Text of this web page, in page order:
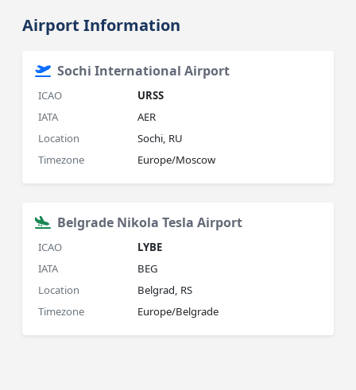
Airport Information
Sochi International Airport
ICAO
URSS
IATA
AER
Location
Sochi, RU
Timezone
Europe/Moscow
Belgrade Nikola Tesla Airport
ICAO
LYBE
IATA
BEG
Location
Belgrad, RS
Timezone
Europe/Belgrade